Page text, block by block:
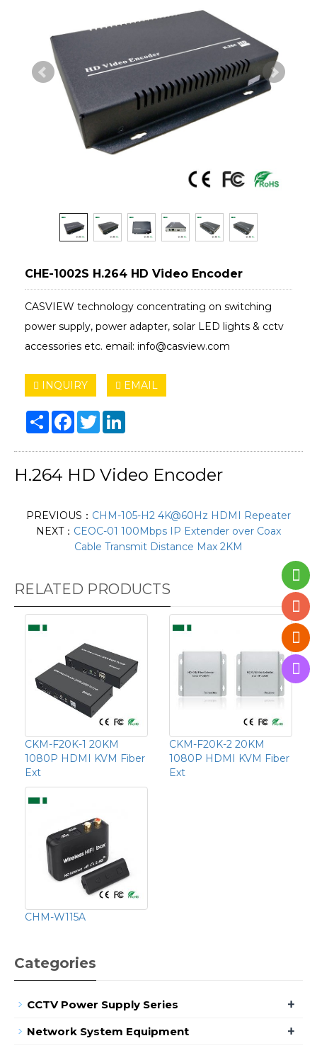
CHE-1002S H.264 HD Video Encoder
CASVIEW technology concentrating on switching
power supply, power adapter, solar LED lights & cctv
accessories etc. email: info@casview.com
INQUIRY EMAIL
Share Facebook
Twitter
H.264 HD Video Encoder
PREVIOUS： CHM-105-H2 4K@60Hz HDMI Repeater
NEXT： CEOC-01 100Mbps IP Extender over Coax
Cable Transmit Distance Max 2KM
RELATED PRODUCTS
CKM-F20K-1 20KM
1080P HDMI KVM Fiber
Ext
CKM-F20K-2 20KM
1080P HDMI KVM Fiber
Ext
CHM-W115A
Categories
CCTV Power Supply Series +
Network System Equipment +